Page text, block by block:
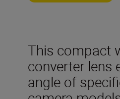
This compact
converter lens
angle of